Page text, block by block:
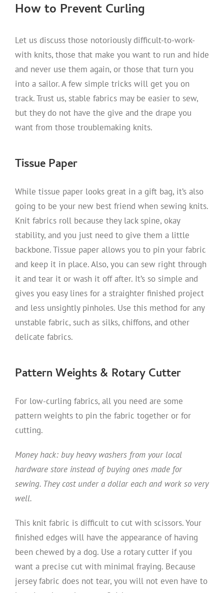
How to Prevent Curling
Let us discuss those notoriously difficult-to-work-
with knits, those that make you want to run and hide
and never use them again, or those that turn you
into a sailor. A few simple tricks will get you on
track. Trust us, stable fabrics may be easier to sew,
but they do not have the give and the drape you
want from those troublemaking knits.
Tissue Paper
While tissue paper looks great in a gift bag, it’s also
going to be your new best friend when sewing knits.
Knit fabrics roll because they lack spine, okay
stability, and you just need to give them a little
backbone. Tissue paper allows you to pin your fabric
and keep it in place. Also, you can sew right through
it and tear it or wash it off after. It’s so simple and
gives you easy lines for a straighter finished project
and less unsightly pinholes. Use this method for any
unstable fabric, such as silks, chiffons, and other
delicate fabrics.
Pattern Weights & Rotary Cutter
For low-curling fabrics, all you need are some
pattern weights to pin the fabric together or for
cutting.
Money hack: buy heavy washers from your local
hardware store instead of buying ones made for
sewing. They cost under a dollar each and work so very
well.
This knit fabric is difficult to cut with scissors. Your
finished edges will have the appearance of having
been chewed by a dog. Use a rotary cutter if you
want a precise cut with minimal fraying. Because
jersey fabric does not tear, you will not even have to